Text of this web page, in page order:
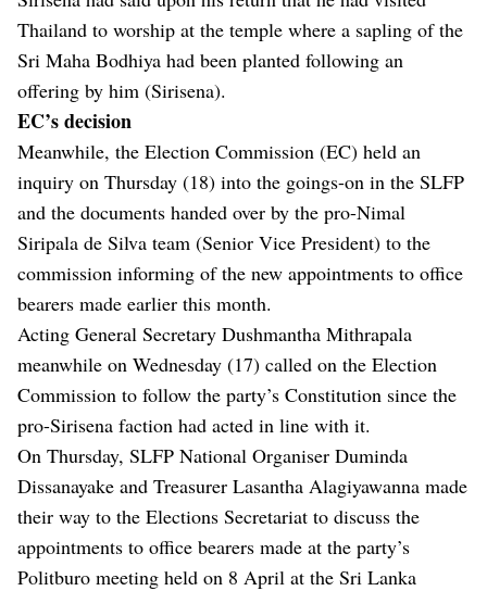
Thailand to worship at the temple where a sapling of the
Sri Maha Bodhiya had been planted following an
offering by him (Sirisena).
EC’s decision
Meanwhile, the Election Commission (EC) held an
inquiry on Thursday (18) into the goings-on in the SLFP
and the documents handed over by the pro-Nimal
Siripala de Silva team (Senior Vice President) to the
commission informing of the new appointments to office
bearers made earlier this month.
Acting General Secretary Dushmantha Mithrapala
meanwhile on Wednesday (17) called on the Election
Commission to follow the party’s Constitution since the
pro-Sirisena faction had acted in line with it.
On Thursday, SLFP National Organiser Duminda
Dissanayake and Treasurer Lasantha Alagiyawanna made
their way to the Elections Secretariat to discuss the
appointments to office bearers made at the party’s
Politburo meeting held on 8 April at the Sri Lanka